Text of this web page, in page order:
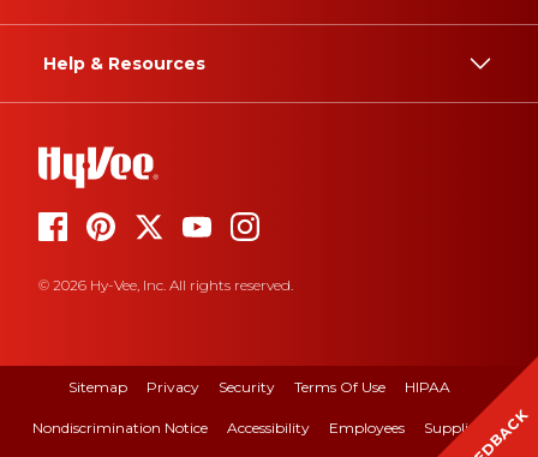
Help & Resources
© 2026 Hy-Vee, Inc. All rights reserved.
Sitemap Privacy Security Terms Of Use HIPAA
Nondiscrimination Notice Accessibility Employees Suppliers